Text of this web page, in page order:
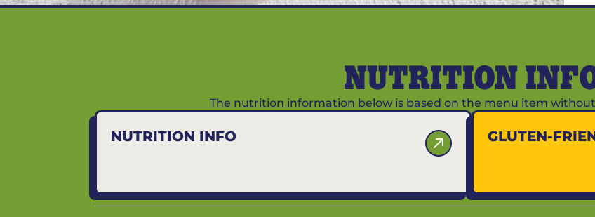
NUTRITION
The nutrition information below is based on the menu item
NUTRITION INFO GLUTEN-